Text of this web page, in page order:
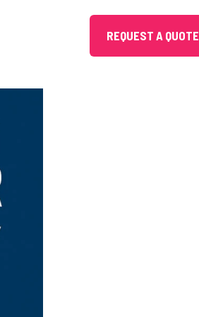
REQUEST A QUOTE